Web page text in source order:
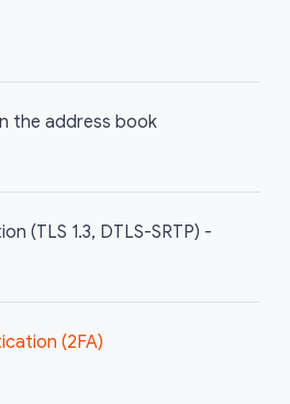
the address book
(TLS 1.3, DTLS-SRTP) -
(2FA)